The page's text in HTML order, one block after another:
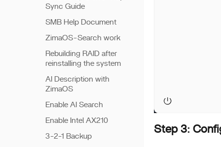
Step 3:
Sync Guide
SMB Help Document
ZimaOS-Search work
Rebuilding RAID after
reinstalling the system
AI Description with
ZimaOS
Enable AI Search
Enable Intel AX210
3-2-1 Backup